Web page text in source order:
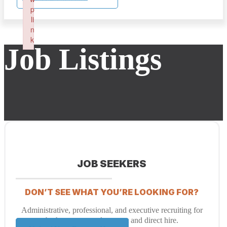
Job Listings
JOB SEEKERS
DON’T SEE WHAT YOU’RE LOOKING FOR?
Administrative, professional, and executive recruiting for
both temporary placement and direct hire.
p
li
n
k
Failed to initialize plugin: wplink